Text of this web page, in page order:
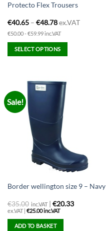
Protecto Flex Trousers
€40.65– €48.78ex.VAT
€50.00 - €59.99 inc.VAT
SELECT OPTIONS
multiple
variants.
The
options
product
Sale!
Border wellington size 9 – Navy
€35.00 inc.VAT| €20.33
ex.VAT | €25.00inc.VAT
ADD TO BASKET